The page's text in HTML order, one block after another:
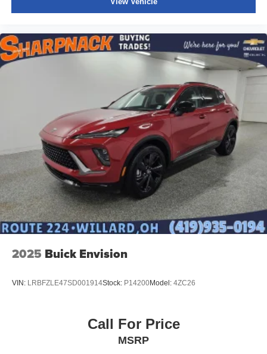
2025 Buick Envision
VIN: LRBFZLE47SD001914Stock: P14200Model: 4ZC26
Call For Price
MSRP